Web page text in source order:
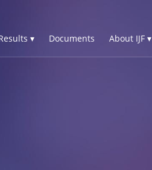
▾ Documents About IJF ▾